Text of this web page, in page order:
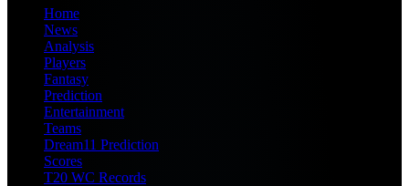
Home
News
Analysis
Players
Fantasy
Prediction
Entertainment
Teams
Dream11 Prediction
Scores
T20 WC Records